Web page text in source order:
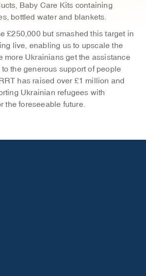
Baby Care Kits containing
bottled water and blankets.
£250,000 but smashed this target in
live, enabling us to upscale the
more Ukrainians get the assistance
the generous support of people
has raised over £1 million and
Ukrainian refugees with
the foreseeable future.